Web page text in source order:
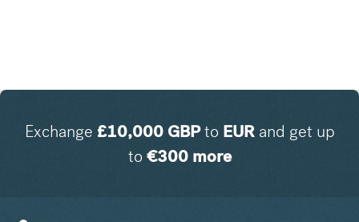
Exchange £10,000 GBPto EURand get up
to €300 more